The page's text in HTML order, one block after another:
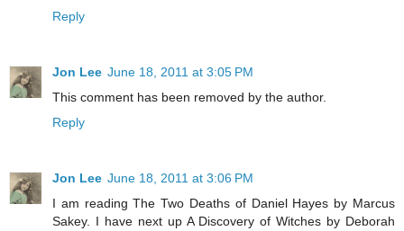
Reply
Jon Lee June 18, 2011 at 3:05 PM
This comment has been removed by the author.
Reply
Jon Lee June 18, 2011 at 3:06 PM
I am reading The Two Deaths of Daniel Hayes by Marcus
Sakey. I have next up A Discovery of Witches by Deborah